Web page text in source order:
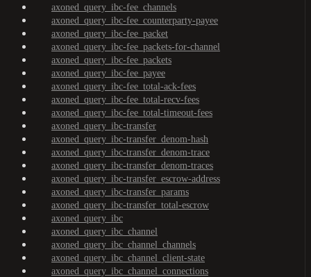
axoned_query_ibc-fee_channels
axoned_query_ibc-fee_counterparty-payee
axoned_query_ibc-fee_packet
axoned_query_ibc-fee_packets-for-channel
axoned_query_ibc-fee_packets
axoned_query_ibc-fee_payee
axoned_query_ibc-fee_total-ack-fees
axoned_query_ibc-fee_total-recv-fees
axoned_query_ibc-fee_total-timeout-fees
axoned_query_ibc-transfer
axoned_query_ibc-transfer_denom-hash
axoned_query_ibc-transfer_denom-trace
axoned_query_ibc-transfer_denom-traces
axoned_query_ibc-transfer_escrow-address
axoned_query_ibc-transfer_params
axoned_query_ibc-transfer_total-escrow
axoned_query_ibc
axoned_query_ibc_channel
axoned_query_ibc_channel_channels
axoned_query_ibc_channel_client-state
axoned_query_ibc_channel_connections